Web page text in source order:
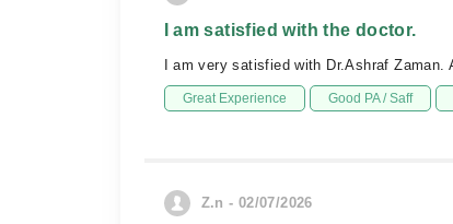
I am satisfied with the doctor.
I am very satisfied with Dr.Ashraf
Great Experience Good PA / Saff
Z.n - 02/07/2026